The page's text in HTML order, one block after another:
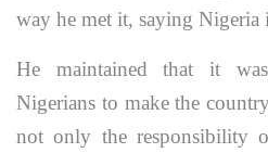
way he met it, saying Nigeria
He maintained that it
Nigerians to make the
not only the responsibility